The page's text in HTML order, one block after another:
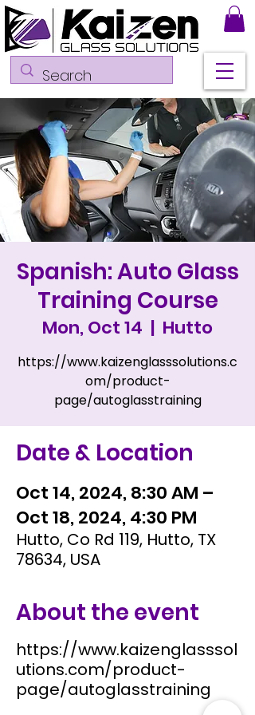
Spanish: Auto Glass
Training Course
Mon, Oct 14
  |
Hutto
https://www.kaizenglasssolutions.c
om/product-
page/autoglasstraining
Date & Location
Oct 14, 2024, 8:30 AM –
Oct 18, 2024, 4:30 PM
Hutto, Co Rd 119, Hutto, TX
78634, USA
About the event
https://www.kaizenglasssol
utions.com/product-
page/autoglasstraining